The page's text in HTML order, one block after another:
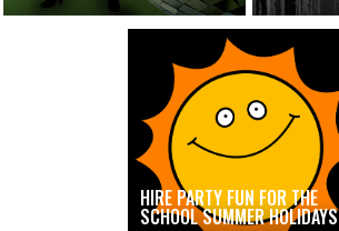
HIRE PARTY FUN FOR THE
SCHOOL SUMMER HOLIDAYS